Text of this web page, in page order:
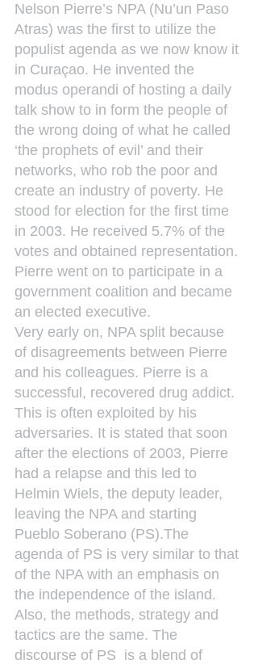
Nelson Pierre’s NPA (Nu’un Paso
Atras) was the first to utilize the
populist agenda as we now know it
in Curaçao. He invented the
modus operandi of hosting a daily
talk show to in form the people of
the wrong doing of what he called
‘the prophets of evil’ and their
networks, who rob the poor and
create an industry of poverty. He
stood for election for the first time
in 2003. He received 5.7% of the
votes and obtained representation.
Pierre went on to participate in a
government coalition and became
an elected executive.
Very early on, NPA split because
of disagreements between Pierre
and his colleagues. Pierre is a
successful, recovered drug addict.
This is often exploited by his
adversaries. It is stated that soon
after the elections of 2003, Pierre
had a relapse and this led to
Helmin Wiels, the deputy leader,
leaving the NPA and starting
Pueblo Soberano (PS).The
agenda of PS is very similar to that
of the NPA with an emphasis on
the independence of the island.
Also, the methods, strategy and
tactics are the same. The
discourse of PS  is a blend of